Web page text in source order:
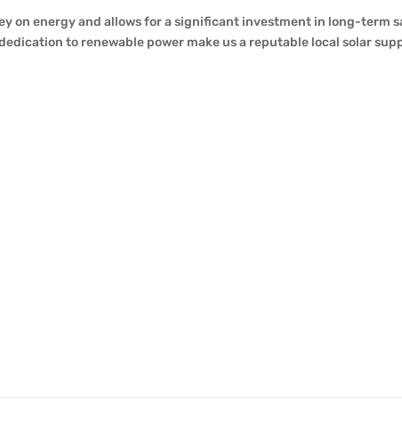
on energy and allows for a significant investment in long-term
to renewable power make us a reputable local solar